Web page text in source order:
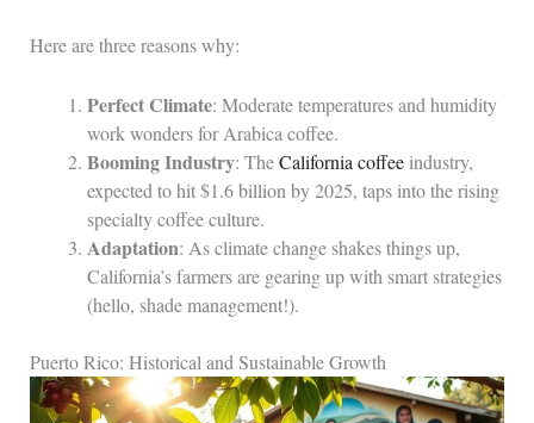
Here are three reasons why:
Perfect Climate: Moderate temperatures and humidity
work wonders for Arabica coffee.
Booming Industry: TheCalifornia coffeeindustry,
expected to hit $1.6 billion by 2025, taps into the rising
specialty coffee culture.
Adaptation: As climate change shakes things up,
California’s farmers are gearing up with smart strategies
(hello, shade management!).
Puerto Rico: Historical and Sustainable Growth